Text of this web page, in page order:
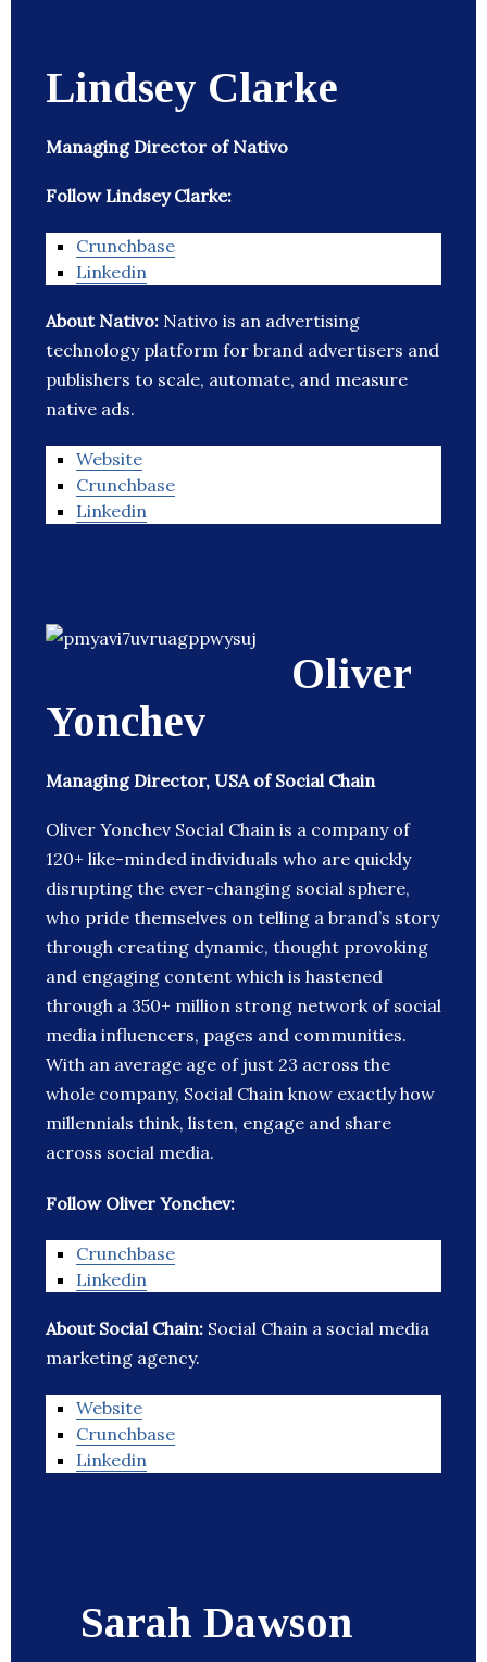
Lindsey Clarke
Managing Director of Nativo
Follow Lindsey Clarke:
Crunchbase
Linkedin
About Nativo: Nativo is an advertising
technology platform for brand advertisers and
publishers to scale, automate, and measure
native ads.
Website
Crunchbase
Linkedin
Oliver
Yonchev
Managing Director, USA of Social Chain
Oliver Yonchev Social Chain is a company of
120+ like-minded individuals who are quickly
disrupting the ever-changing social sphere,
who pride themselves on telling a brand’s story
through creating dynamic, thought provoking
and engaging content which is hastened
through a 350+ million strong network of social
media influencers, pages and communities.
With an average age of just 23 across the
whole company, Social Chain know exactly how
millennials think, listen, engage and share
across social media.
Follow Oliver Yonchev:
Crunchbase
Linkedin
About Social Chain: Social Chain a social media
marketing agency.
Website
Crunchbase
Linkedin
Sarah Dawson